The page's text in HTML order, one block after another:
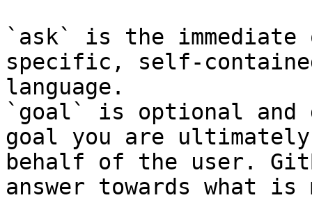
`ask` is the
specific, self-
language.
`goal` is optional and
goal you are
behalf of the user.
answer towards what